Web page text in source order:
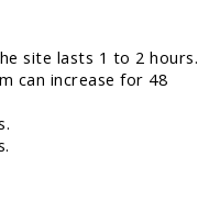
site lasts 1 to 2 hours.
can increase for 48